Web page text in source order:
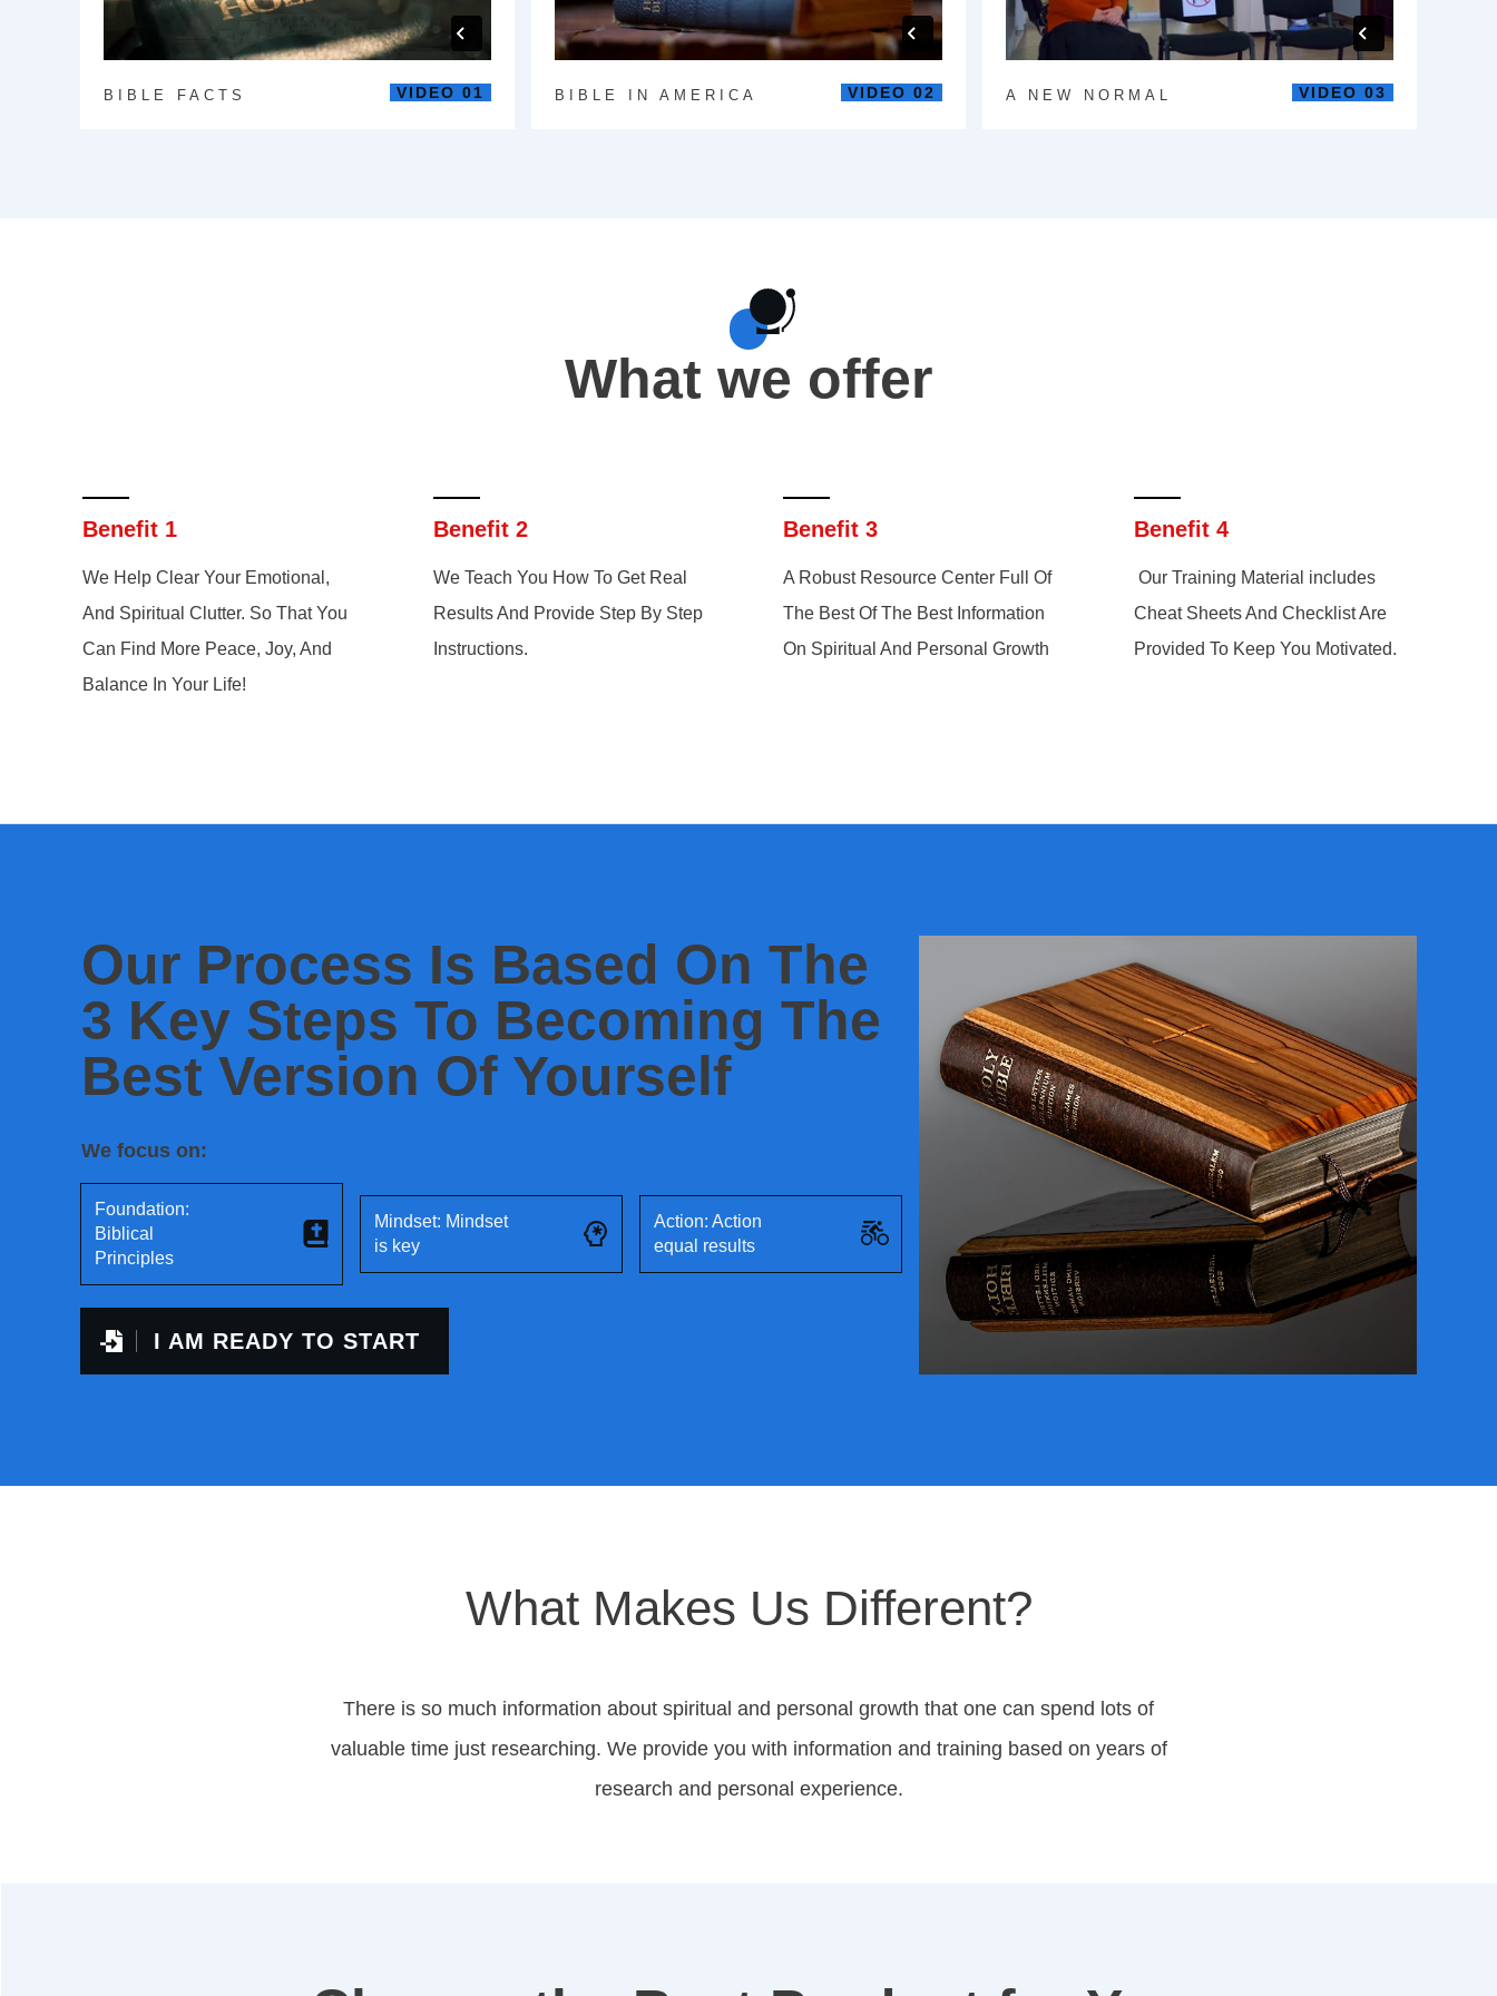
BIBLE FACTS VIDEO 01 BIBLE IN AMERICA VIDEO 02 A NEW NORMAL VIDEO 03
What we offer
Benefit 1
We Help Clear Your Emotional,
And Spiritual Clutter. So That You
Can Find More Peace, Joy, And
Balance In Your Life!
Benefit 2
We Teach You How To Get Real
Results And Provide Step By Step
Instructions.
Benefit 3
A Robust Resource Center Full Of
The Best Of The Best Information
On Spiritual And Personal Growth
Benefit 4
Our Training Material includes
Cheat Sheets And Checklist Are
Provided To Keep You Motivated.
Our Process Is Based On The
3 Key Steps To Becoming The
Best Version Of Yourself
We focus on:
Foundation:
Biblical
Principles
Mindset: Mindset
is key
Action: Action
equal results
I AM READY TO START
What Makes Us Different?
There is so much information about spiritual and personal growth that one can spend lots of
valuable time just researching. We provide you with information and training based on years of
research and personal experience.